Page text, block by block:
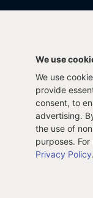
File 2014
File 2017
File 2013
Tax Years 2005-2011
We use
We use
provide
consent, to
advertising.
the use of
purposes.
Privacy Policy.